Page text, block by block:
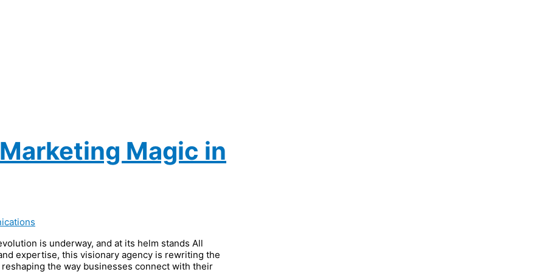
Magic in
is underway, and at its helm stands All
expertise, this visionary agency is rewriting the
the way businesses connect with their